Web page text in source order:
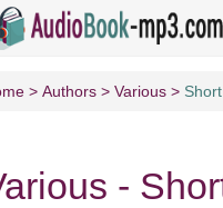
Authors Various
-